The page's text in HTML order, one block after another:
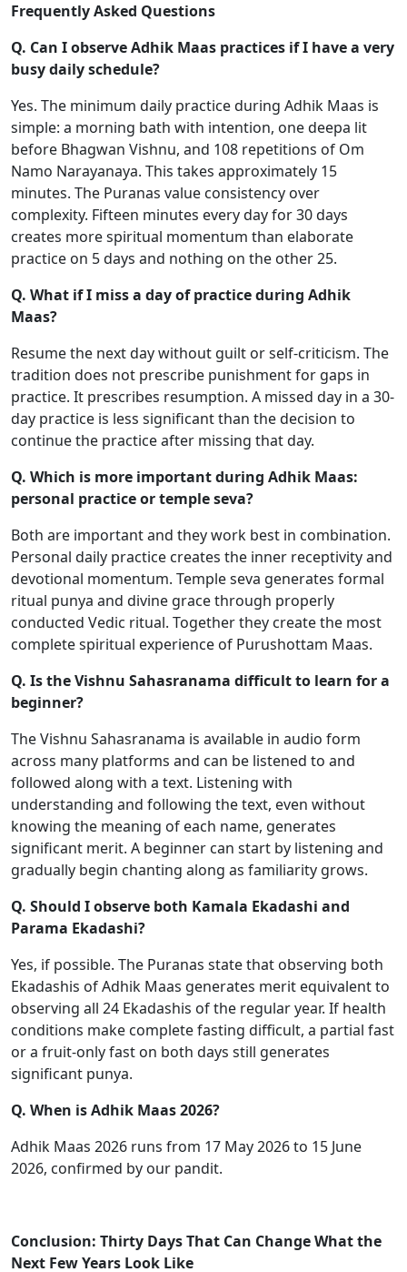
Frequently Asked Questions
Q. Can I observe Adhik Maas practices if I have a very
busy daily schedule?
Yes. The minimum daily practice during Adhik Maas is
simple: a morning bath with intention, one deepa lit
before Bhagwan Vishnu, and 108 repetitions of Om
Namo Narayanaya. This takes approximately 15
minutes. The Puranas value consistency over
complexity. Fifteen minutes every day for 30 days
creates more spiritual momentum than elaborate
practice on 5 days and nothing on the other 25.
Q. What if I miss a day of practice during Adhik
Maas?
Resume the next day without guilt or self-criticism. The
tradition does not prescribe punishment for gaps in
practice. It prescribes resumption. A missed day in a 30-
day practice is less significant than the decision to
continue the practice after missing that day.
Q. Which is more important during Adhik Maas:
personal practice or temple seva?
Both are important and they work best in combination.
Personal daily practice creates the inner receptivity and
devotional momentum. Temple seva generates formal
ritual punya and divine grace through properly
conducted Vedic ritual. Together they create the most
complete spiritual experience of Purushottam Maas.
Q. Is the Vishnu Sahasranama difficult to learn for a
beginner?
The Vishnu Sahasranama is available in audio form
across many platforms and can be listened to and
followed along with a text. Listening with
understanding and following the text, even without
knowing the meaning of each name, generates
significant merit. A beginner can start by listening and
gradually begin chanting along as familiarity grows.
Q. Should I observe both Kamala Ekadashi and
Parama Ekadashi?
Yes, if possible. The Puranas state that observing both
Ekadashis of Adhik Maas generates merit equivalent to
observing all 24 Ekadashis of the regular year. If health
conditions make complete fasting difficult, a partial fast
or a fruit-only fast on both days still generates
significant punya.
Q. When is Adhik Maas 2026?
Adhik Maas 2026 runs from 17 May 2026 to 15 June
2026, confirmed by our pandit.
Conclusion: Thirty Days That Can Change What the
Next Few Years Look Like